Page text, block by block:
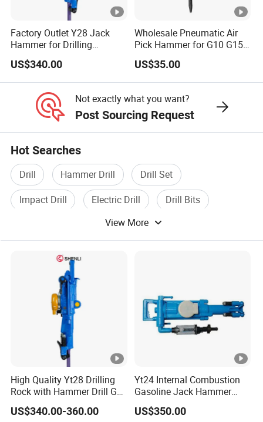
Factory Outlet Y28 Jack
Hammer for Drilling
Operation
US$340.00
Wholesale Pneumatic Air
Pick Hammer for G10 G15
G20 Models
US$35.00
Not exactly what you want?
Post Sourcing Request
Hot Searches
Drill Hammer Drill
Drill Set
Impact Drill
Electric Drill
Drill Bits
View More
High Quality Yt28 Drilling
Rock with Hammer Drill Gas
Powered Rock Drill for Sale
US$340.00-360.00
Yt24 Internal Combustion
Gasoline Jack Hammer
Hand Portable Pneumatic
Air Rock Drill
US$350.00